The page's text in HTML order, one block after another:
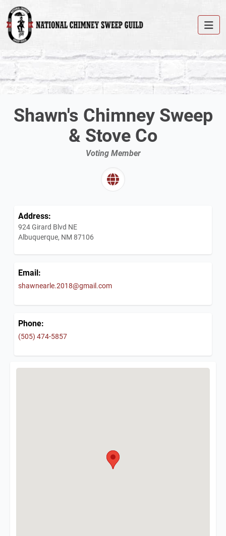
Shawn's Chimney Sweep
& Stove Co
Voting Member
Address:
924 Girard Blvd NE
Albuquerque, NM 87106
Email:
shawnearle.2018@gmail.com
Phone:
(505) 474-5857